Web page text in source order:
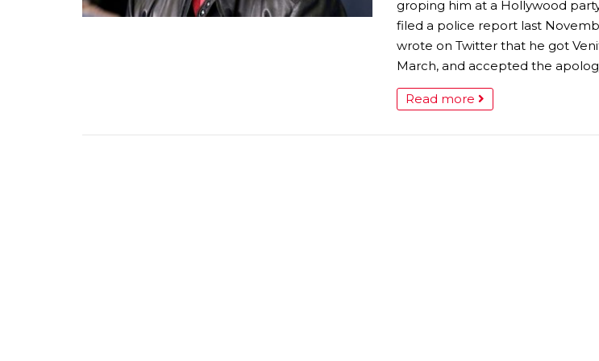
groping him at a Hollywood
filed a police report last
wrote on Twitter that he got
March, and accepted the
Read more